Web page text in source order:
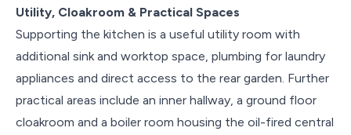
Utility, Cloakroom & Practical Spaces
Supporting the kitchen is a useful utility room with
additional sink and worktop space, plumbing for laundry
appliances and direct access to the rear garden. Further
practical areas include an inner hallway, a ground floor
cloakroom and a boiler room housing the oil-fired central